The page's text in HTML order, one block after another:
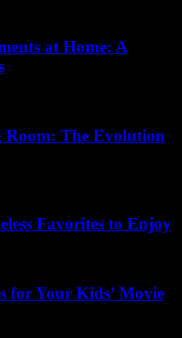
at Home: A
Room: The Evolution
Favorites to Enjoy
for Your Kids’ Movie